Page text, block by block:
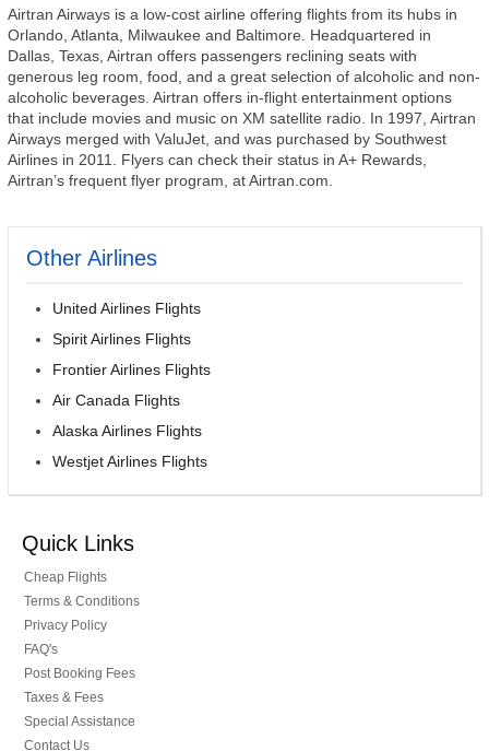
Airtran Airways is a low-cost airline offering flights from its hubs in
Orlando, Atlanta, Milwaukee and Baltimore. Headquartered in
Dallas, Texas, Airtran offers passengers reclining seats with
generous leg room, food, and a great selection of alcoholic and non-
alcoholic beverages. Airtran offers in-flight entertainment options
that include movies and music on XM satellite radio. In 1997, Airtran
Airways merged with ValuJet, and was purchased by Southwest
Airlines in 2011. Flyers can check their status in A+ Rewards,
Airtran’s frequent flyer program, at Airtran.com.
Other Airlines
United Airlines Flights
Spirit Airlines Flights
Frontier Airlines Flights
Air Canada Flights
Alaska Airlines Flights
Westjet Airlines Flights
Quick Links
Cheap Flights
Terms & Conditions
Privacy Policy
FAQ's
Post Booking Fees
Taxes & Fees
Special Assistance
Contact Us